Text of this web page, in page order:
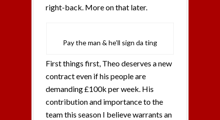
right-back. More on that later.
Pay the man & he’ll sign da ting
First things first, Theo deserves a new
contract even if his people are
demanding £100k per week. His
contribution and importance to the
team this season I believe warrants an